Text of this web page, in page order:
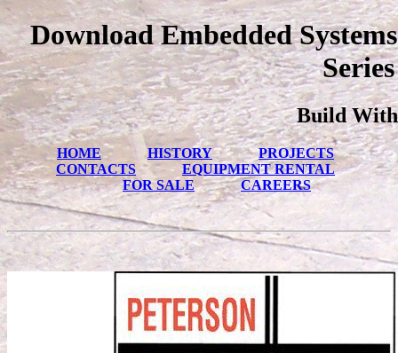
Download Embedded
Build With
HOME HISTORY
PROJECTS
CONTACTS
EQUIPMENT RENTAL
FOR SALE
CAREERS